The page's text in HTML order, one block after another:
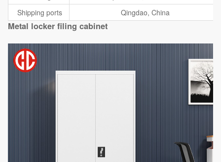
Shipping ports
Qingdao, China
Metal locker filing cabinet